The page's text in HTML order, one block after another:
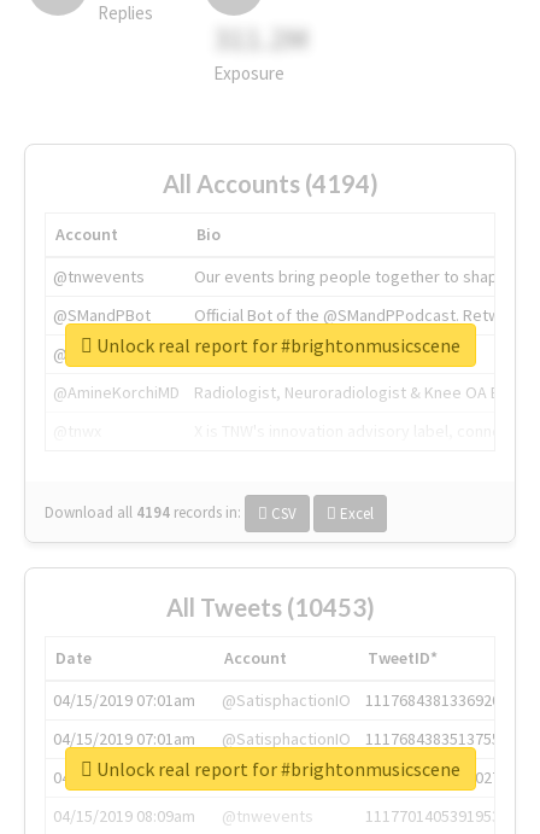
Replies
311.2M
Exposure
All Accounts (4194)
Account
Bio
@tnwevents
Our events bring people together to shape the
@SMandPBot
Official Bot of the @SMandPPodcast.
@thenextweb
The heart of tech.
@AmineKorchiMD
Radiologist, Neuroradiologist & Knee OA
Download all 4194 records in: CSV Excel
Unlock real report for #brightonmusicscene
All Tweets (10453)
Date Account
TweetID*
04/15/2019 07:01am
@SatisphactionIO
1117684381336920064
04/15/2019 07:01am
@SatisphactionIO
1117684383513755649
04/15/2019 07:03am
@annaercilla
1117684805876027392
04/15/2019 08:09am
@tnwevents
1117701405391953920
Unlock real report for #brightonmusicscene